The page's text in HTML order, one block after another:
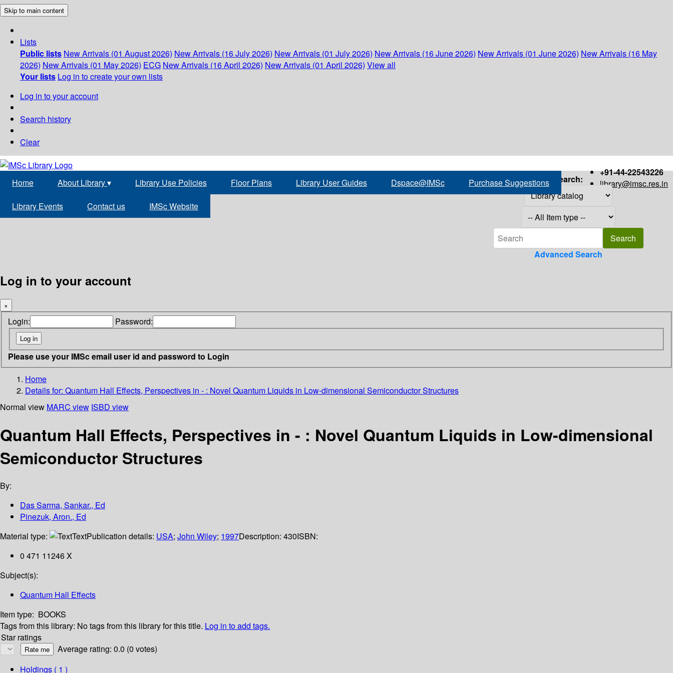
Skip to main content
Lists
Public lists New Arrivals (01 August 2026) New Arrivals (16 July 2026) New Arrivals (01 July 2026) New Arrivals (16 June 2026) New Arrivals (01 June 2026) New Arrivals (16 May
2026) New Arrivals (01 May 2026) ECG New Arrivals (16 April 2026) New Arrivals (01 April 2026) View all
Your lists Log in to create your own lists
Log in to your account
Search history
Clear
+91-44-22543226
library@imsc.res.in
Home About Library▾ Library Use Policies Floor Plans Library User Guides Dspace@IMSc Purchase Suggestions
Library Events Contact us IMSc Website
Search:
Advanced Search
Log in to your account
×
Login: Password:
Please use your IMSc email user id and password to Login
Home
Details for: Quantum Hall Effects, Perspectives in - : Novel Quantum Liquids in Low-dimensional Semiconductor Structures
Normal view MARC view ISBD view
Quantum Hall Effects, Perspectives in - : Novel Quantum Liquids in Low-dimensional
Semiconductor Structures
By:
Das Sarma, Sankar., Ed
Pinezuk, Aron., Ed
Material type:
TextPublication details: USA; John Wiley; 1997Description: 430ISBN:
0 471 11246 X
Subject(s):
Quantum Hall Effects
Item type: BOOKS
Tags from this library: No tags from this library for this title. Log in to add tags.
Star ratings
Average rating: 0.0 (0 votes)
Holdings ( 1 )